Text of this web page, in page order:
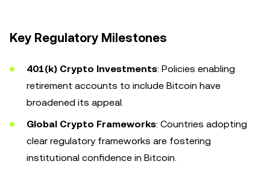
Key Regulatory Milestones
401(k) Crypto Investments: Policies enabling
retirement accounts to include Bitcoin have
broadened its appeal.
Global Crypto Frameworks: Countries adopting
clear regulatory frameworks are fostering
institutional confidence in Bitcoin.